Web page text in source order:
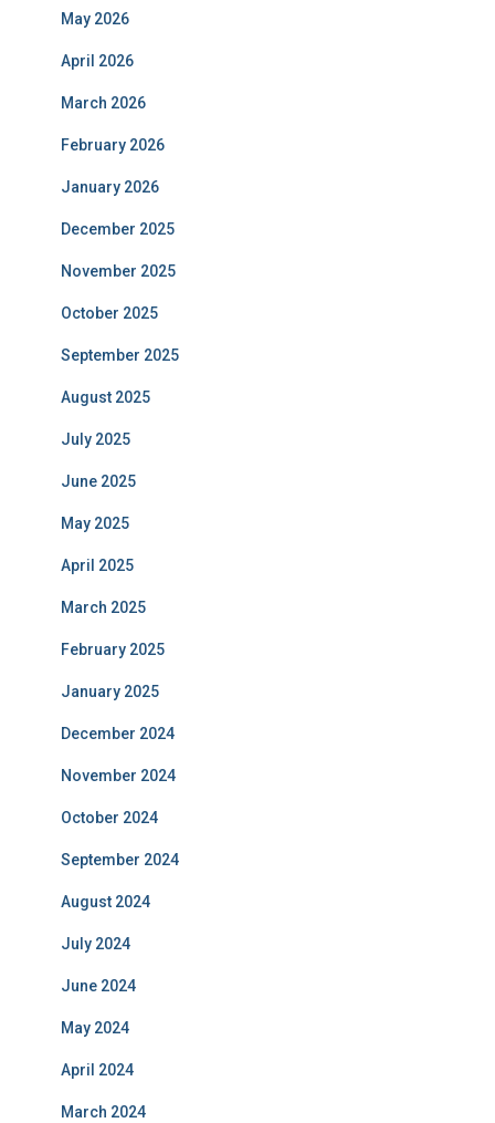
May 2026
April 2026
March 2026
February 2026
January 2026
December 2025
November 2025
October 2025
September 2025
August 2025
July 2025
June 2025
May 2025
April 2025
March 2025
February 2025
January 2025
December 2024
November 2024
October 2024
September 2024
August 2024
July 2024
June 2024
May 2024
April 2024
March 2024